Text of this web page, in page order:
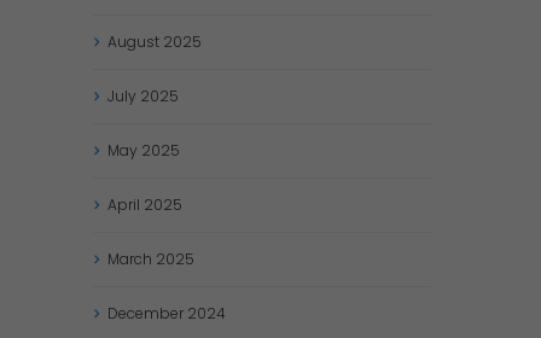
August 2025
July 2025
May 2025
April 2025
March 2025
December 2024